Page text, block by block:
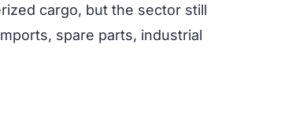
cargo, but the sector still
spare parts, industrial